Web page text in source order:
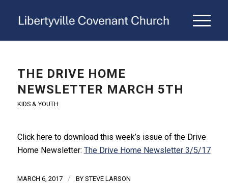
THE DRIVE HOME
NEWSLETTER MARCH 5TH
KIDS & YOUTH
Click here to download this week’s issue of the Drive
Home Newsletter: The Drive Home Newsletter 3/5/17
MARCH 6, 2017 / BY STEVE LARSON